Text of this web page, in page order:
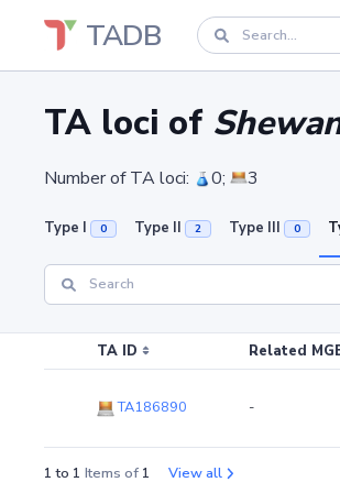
TADB
TA loci of
Number of TA loci: 0; 3
Type I 0 Type II 2 Type III 0
TA ID Related
TA186890 -
1 to 1 Items of 1 View all